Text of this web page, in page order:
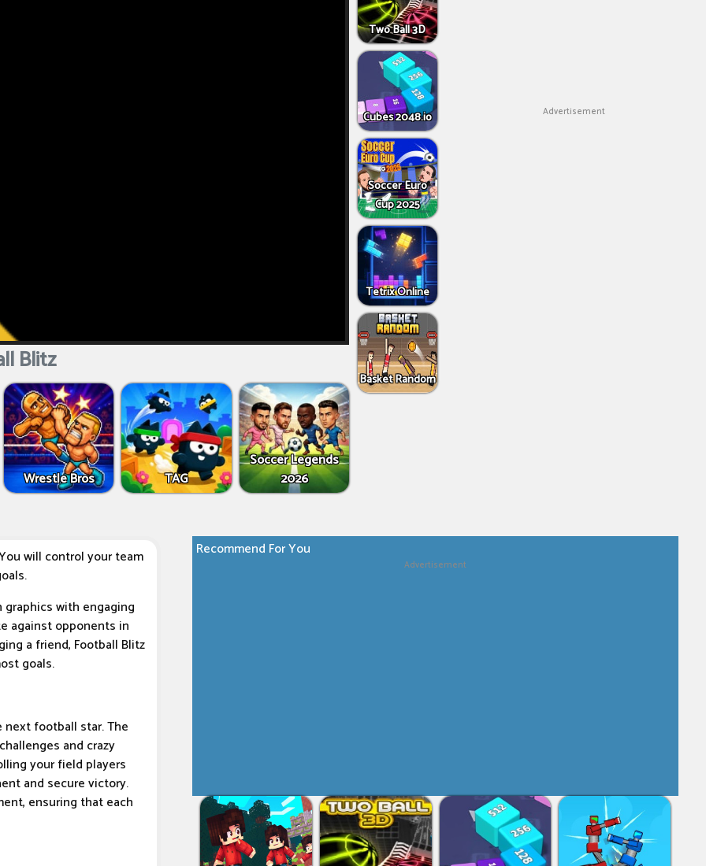
Blitz
Wrestle Bros TAG
Soccer Legends
2026
Two Ball 3D
Cubes 2048.io
Soccer Euro
Cup 2025
Tetrix Online
Basket Random
Advertisement
will control your team
with engaging
against opponents in
a friend, Football Blitz
goals.
football star. The
and crazy
your field players
and secure victory.
ensuring that each
Recommend For You
Advertisement